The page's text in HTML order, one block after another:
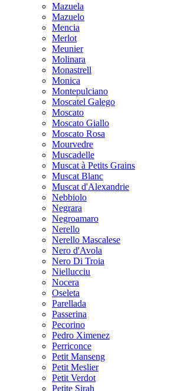
Mazuela
Mazuelo
Mencia
Merlot
Meunier
Molinara
Monastrell
Monica
Montepulciano
Moscatel Galego
Moscato
Moscato Giallo
Moscato Rosa
Mourvedre
Muscadelle
Muscat à Petits Grains
Muscat Blanc
Muscat d'Alexandrie
Nebbiolo
Negrara
Negroamaro
Nerello
Nerello Mascalese
Nero d'Avola
Nero Di Troia
Niellucciu
Nocera
Oseleta
Parellada
Passerina
Pecorino
Pedro Ximenez
Perriconce
Petit Manseng
Petit Meslier
Petit Verdot
Petite Sirah